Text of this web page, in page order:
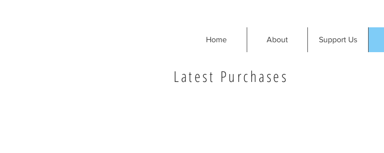
Home About Support Us
Latest Purchases